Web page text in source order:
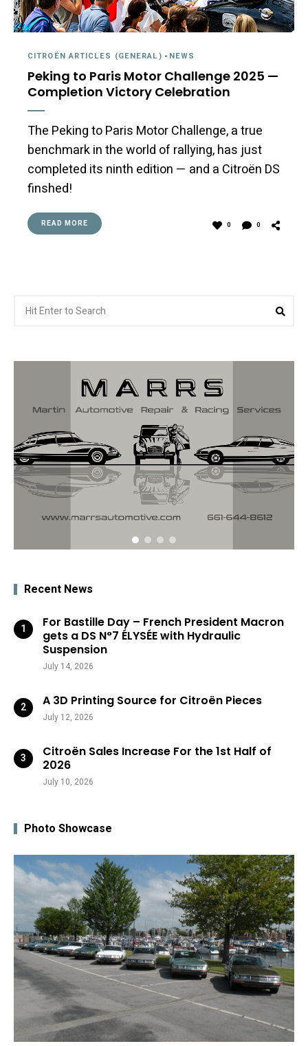
CITROËN ARTICLES (GENERAL) - NEWS
Peking to Paris Motor Challenge 2025 —
Completion Victory Celebration
The Peking to Paris Motor Challenge, a true
benchmark in the world of rallying, has just
completed its ninth edition — and a Citroën DS
finshed!
READ MORE 0 0
for:
Recent News
For Bastille Day – French President Macron
gets a DS N°7 ÉLYSÉE with Hydraulic
Suspension
July 14, 2026
A 3D Printing Source for Citroën Pieces
July 12, 2026
Citroën Sales Increase For the 1st Half of
2026
July 10, 2026
Photo Showcase